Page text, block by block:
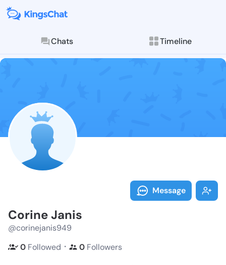
Chats Timeline
Follow
Explore posts &
Message
Corine Janis
@corinejanis949
0 Followed ・ 0 Followers